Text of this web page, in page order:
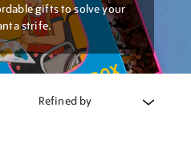
gifts to solve your
strife.
Refined by